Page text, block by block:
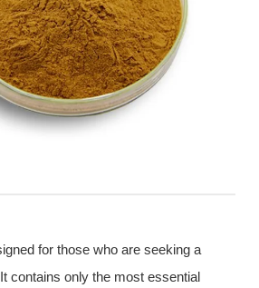
for those who are seeking a
contains only the most essential